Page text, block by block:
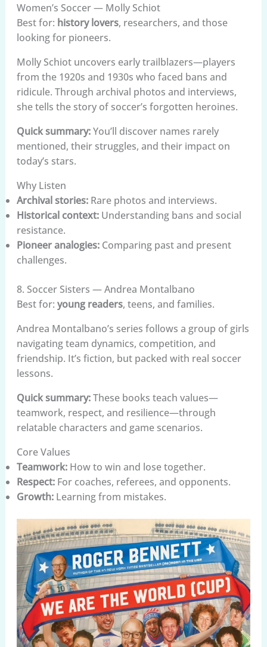
Women’s Soccer — Molly Schiot
Best for: history lovers, researchers, and those
looking for pioneers.
Molly Schiot uncovers early trailblazers—players
from the 1920s and 1930s who faced bans and
ridicule. Through archival photos and interviews,
she tells the story of soccer’s forgotten heroines.
Quick summary:You’ll discover names rarely
mentioned, their struggles, and their impact on
today’s stars.
Why Listen
Archival stories:Rare photos and interviews.
Historical context:Understanding bans and social
resistance.
Pioneer analogies:Comparing past and present
challenges.
8. Soccer Sisters — Andrea Montalbano
Best for: young readers, teens, and families.
Andrea Montalbano’s series follows a group of girls
navigating team dynamics, competition, and
friendship. It’s fiction, but packed with real soccer
lessons.
Quick summary:These books teach values—
teamwork, respect, and resilience—through
relatable characters and game scenarios.
Core Values
Teamwork:How to win and lose together.
Respect:For coaches, referees, and opponents.
Growth:Learning from mistakes.